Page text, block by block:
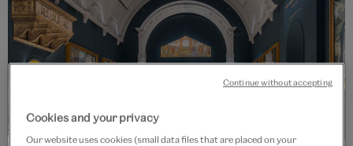
Cookies and your privacy
Our website uses cookies (small data files that are placed on your
Continue without accepting